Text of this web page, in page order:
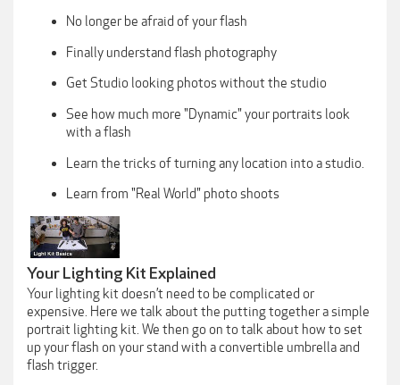
No longer be afraid of your flash
Finally understand flash photography
Get Studio looking photos without the studio
See how much more "Dynamic" your portraits look
with a flash
Learn the tricks of turning any location into a studio.
Learn from "Real World" photo shoots
Your Lighting Kit Explained
Your lighting kit doesn’t need to be complicated or
expensive. Here we talk about the putting together a simple
portrait lighting kit. We then go on to talk about how to set
up your flash on your stand with a convertible umbrella and
flash trigger.